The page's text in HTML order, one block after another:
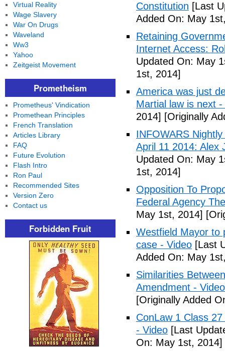
Constitution [Last
Added On: May
Retaining
Internet Access:
Updated On: May
1st, 2014]
America was just
Martial law is next -
2014] [Originally
INFOWARS
April 11 2014: Alex
Updated On: May
1st, 2014]
Opposition To
Federal Agency
May 1st, 2014]
Westfield Mayor to
case - Video [Last
Added On: May
Similarities
Amendment - Video
[Originally Added
ConLaw 1 Class
- Video [Last
On: May 1st, 2014]
Virtual Reality
Wage Slavery
War On Drugs
Waveland
Ww3
Yahoo
Zeitgeist Movement
Prometheism
Prometheus' Vindication
Promethean Principles
French Translation
Articles Library
FAQ
Future Evolution
Flash Intro
Ron Paul
Recommended Sites
Version Zero
Contact us
Forbidden Fruit